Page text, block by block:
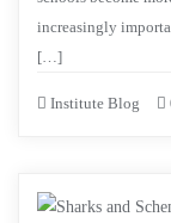
increasingly
[…]
Institute Blog